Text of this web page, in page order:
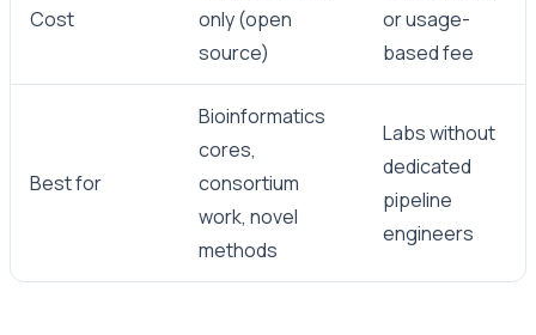
Cost
only (open
source)
or usage-
based fee
Best for
Bioinformatics
cores,
consortium
work, novel
methods
Labs without
dedicated
pipeline
engineers